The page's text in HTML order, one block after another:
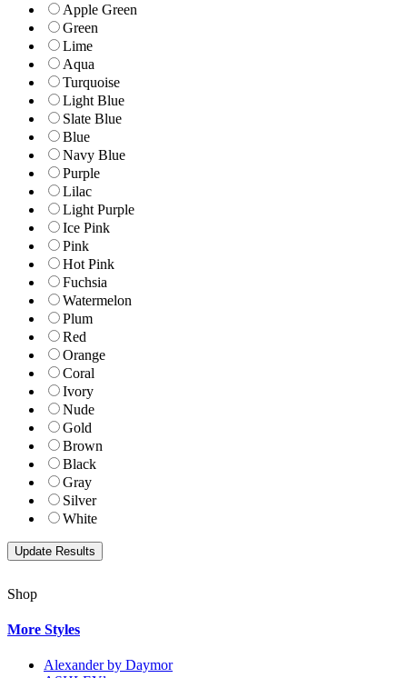
Apple Green
Green
Lime
Aqua
Turquoise
Light Blue
Slate Blue
Blue
Navy Blue
Purple
Lilac
Light Purple
Ice Pink
Pink
Hot Pink
Fuchsia
Watermelon
Plum
Red
Orange
Coral
Ivory
Nude
Gold
Brown
Black
Gray
Silver
White
Shop
More Styles
Alexander by Daymor